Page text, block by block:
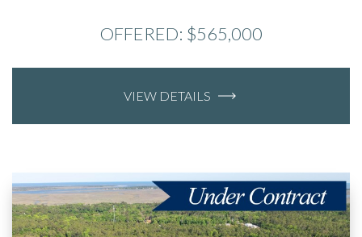
OFFERED: $565,000
VIEW DETAILS